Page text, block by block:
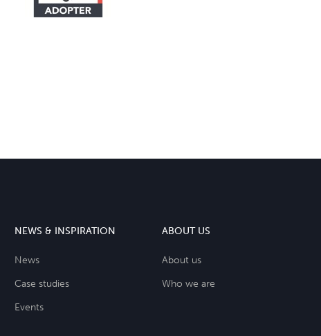
NEWS & INSPIRATION
News
Case studies
Events
ABOUT US
About us
Who we are